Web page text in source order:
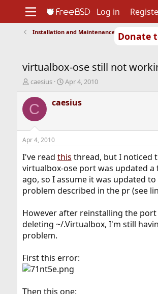
Donate
Support
Foundation
Log in
Installation and Maintenance of Ports or
virtualbox-ose still not
T
r
e
d
t
a
t
e
r
caesius
S
a
r
t
e
Apr 4, 2010
C caesius
Apr 4, 2010
I've read this thread, but I noticed
virtualbox-ose port was updated a
ago, so I assume it was updated
problem described in the pr (see
However after reinstalling the port
deleting ~/.Virtualbox, I'm still
problem.
First this error:
Then this one: